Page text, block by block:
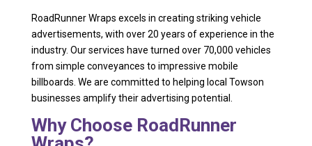
RoadRunner Wraps excels in creating striking vehicle
advertisements, with over 20 years of experience in the
industry. Our services have turned over 70,000 vehicles
from simple conveyances to impressive mobile
billboards. We are committed to helping local Towson
businesses amplify their advertising potential.
Why Choose RoadRunner